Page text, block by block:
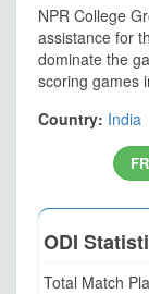
NPR College
assistance for
dominate the
scoring games
Country: India
ODI
Total Match